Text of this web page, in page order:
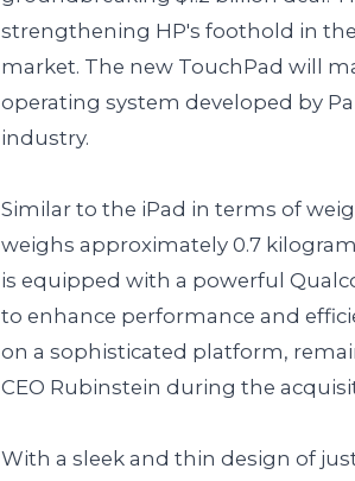
strengthening HP's foothold in
market. The new TouchPad will
operating system developed by
industry.
Similar to the iPad in terms of
weighs approximately 0.7
is equipped with a powerful
to enhance performance and
on a sophisticated platform,
CEO Rubinstein during the
With a sleek and thin design of